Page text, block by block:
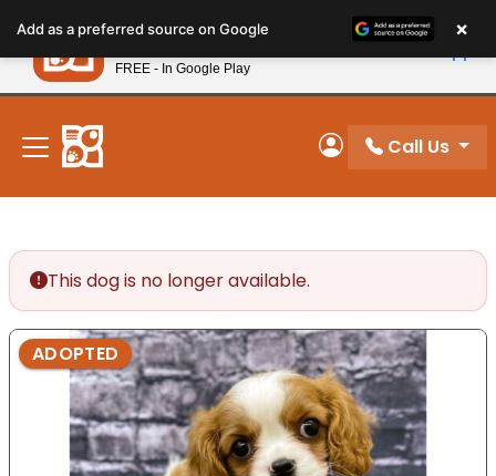
note:
This
website
includes
accessibility
system.
New! Subscribe and Save 10%
My Account
Call Us
This dog is no longer available.
ADOPTED
Add as a preferred source on Google ×
Petland
FREE - In Google Play